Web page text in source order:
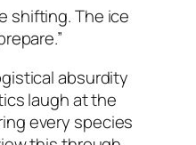
shifting. The ice
absurdity
laugh at the
every species